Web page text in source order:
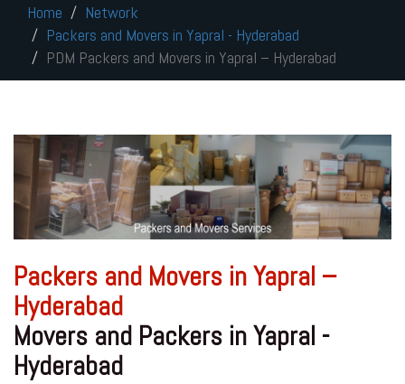
Home
Network
Packers and Movers in Yapral - Hyderabad
PDM Packers and Movers in Yapral – Hyderabad
Packers and Movers in Yapral –
Hyderabad
Movers and Packers in Yapral -
Hyderabad